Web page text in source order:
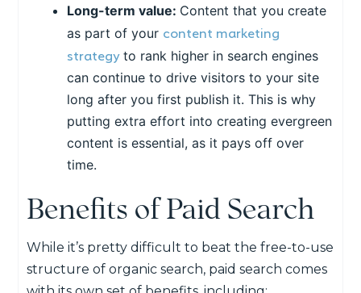
Long-term value: Content that you create
as part of your content marketing
strategyto rank higher in search engines
can continue to drive visitors to your site
long after you first publish it. This is why
putting extra effort into creating evergreen
content is essential, as it pays off over
time.
Benefits of Paid Search
While it’s pretty difficult to beat the free-to-use
structure of organic search, paid search comes